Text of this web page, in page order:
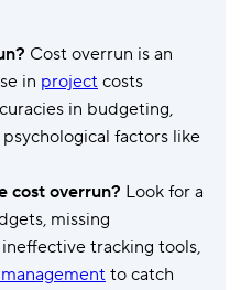
Cost overrun is an
in project costs
in budgeting,
factors like
cost overrun? Look for a
missing
tracking tools,
to catch